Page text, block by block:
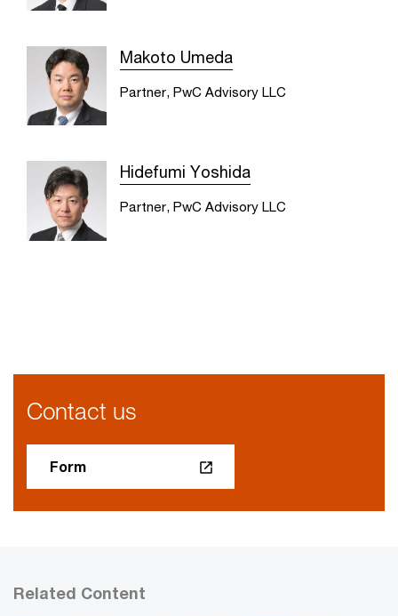
Makoto Umeda
Partner, PwC Advisory LLC
Hidefumi Yoshida
Partner, PwC Advisory LLC
Contact us
Form
Related Content